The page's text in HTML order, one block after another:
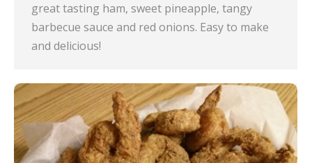
great tasting ham, sweet pineapple, tangy
barbecue sauce and red onions. Easy to make
and delicious!